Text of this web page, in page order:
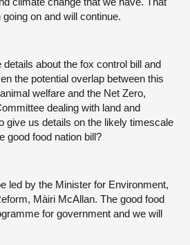
on and will continue.
about the fox control bill and
the potential overlap between this
welfare and the Net Zero,
dealing with land and
give us details on the likely timescale
good food nation bill?
led by the Minister for Environment,
Màiri McAllan. The good food
for government and we will